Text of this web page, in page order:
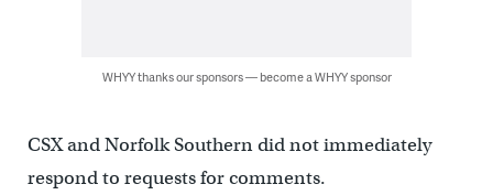
WHYY thanks our sponsors — become a WHYY sponsor
CSX and Norfolk Southern did not immediately
respond to requests for comments.